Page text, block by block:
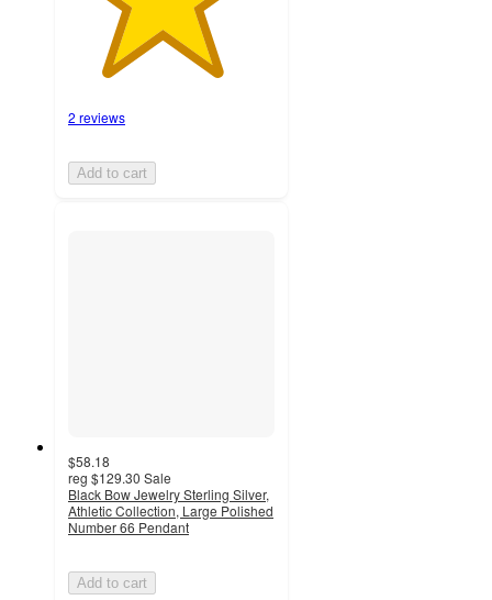
2 reviews
Add to cart
$58.18
reg $129.30 Sale
Black Bow Jewelry Sterling Silver,
Athletic Collection, Large Polished
Number 66 Pendant
Add to cart